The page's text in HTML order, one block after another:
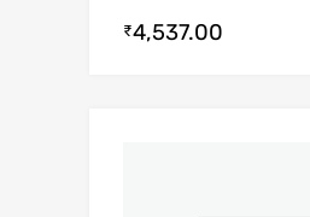
₹4,537.00